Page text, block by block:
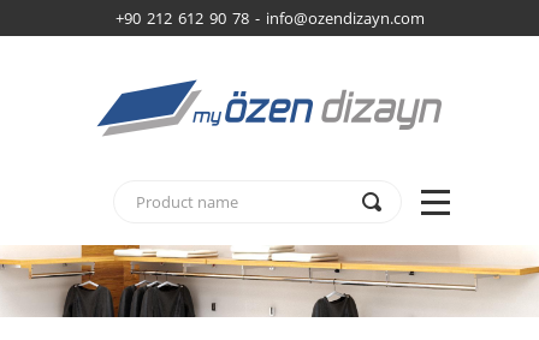
+90 212 612 90 78 - info@ozendizayn.com